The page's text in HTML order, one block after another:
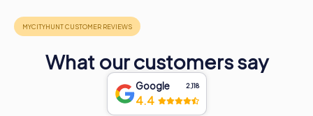
What our customers say
Google 2,118
4.4